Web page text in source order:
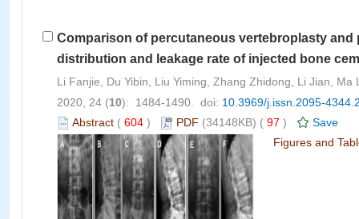
Comparison of percutaneous vertebroplasty
distribution and leakage rate of injected bone
Li Fanjie, Du Yibin, Liu Yiming, Zhang Zhidong, Li Jian, Ma
2020, 24 (10): 1484-1490. doi: 10.3969/j.issn.2095-
Abstract ( 604 ) PDF (34148KB) ( 97 )
Save
Figures and